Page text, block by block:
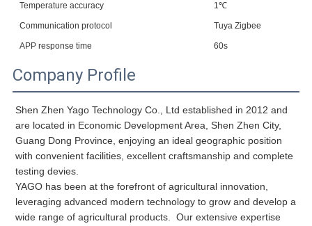
Temperature accuracy 1℃
Communication protocol Tuya Zigbee
APP response time 60s
Company Profile
Shen Zhen Yago Technology Co., Ltd established in 2012 and
are located in Economic Development Area, Shen Zhen City,
Guang Dong Province, enjoying an ideal geographic position
with convenient facilities, excellent craftsmanship and complete
YAGO has been at the forefront of agricultural innovation,
leveraging advanced modern technology to grow and develop a
wide range of agricultural products.  Our extensive expertise